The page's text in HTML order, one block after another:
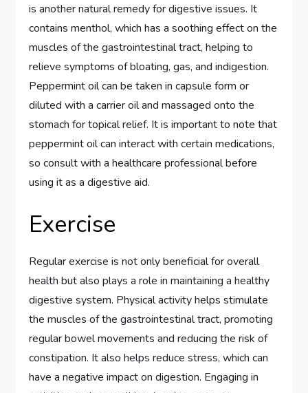
is another natural remedy for digestive issues. It
contains menthol, which has a soothing effect on the
muscles of the gastrointestinal tract, helping to
relieve symptoms of bloating, gas, and indigestion.
Peppermint oil can be taken in capsule form or
diluted with a carrier oil and massaged onto the
stomach for topical relief. It is important to note that
peppermint oil can interact with certain medications,
so consult with a healthcare professional before
using it as a digestive aid.
Exercise
Regular exercise is not only beneficial for overall
health but also plays a role in maintaining a healthy
digestive system. Physical activity helps stimulate
the muscles of the gastrointestinal tract, promoting
regular bowel movements and reducing the risk of
constipation. It also helps reduce stress, which can
have a negative impact on digestion. Engaging in